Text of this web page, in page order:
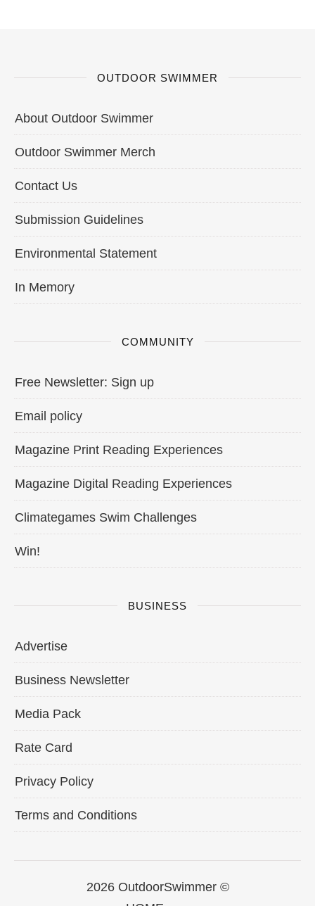
OUTDOOR SWIMMER
About Outdoor Swimmer
Outdoor Swimmer Merch
Contact Us
Submission Guidelines
Environmental Statement
In Memory
COMMUNITY
Free Newsletter: Sign up
Email policy
Magazine Print Reading Experiences
Magazine Digital Reading Experiences
Climategames Swim Challenges
Win!
BUSINESS
Advertise
Business Newsletter
Media Pack
Rate Card
Privacy Policy
Terms and Conditions
2026 OutdoorSwimmer ©